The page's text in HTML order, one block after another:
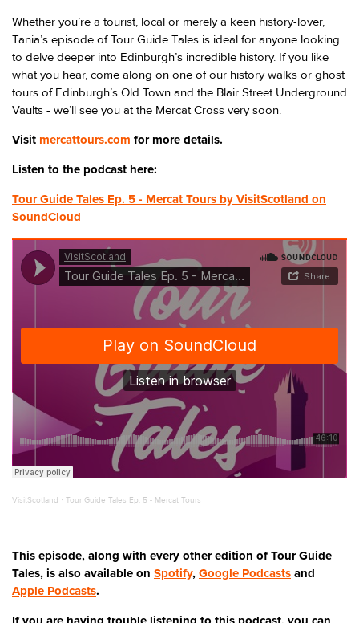
Whether you’re a tourist, local or merely a keen history-lover,
Tania’s episode of Tour Guide Tales is ideal for anyone looking
to delve deeper into Edinburgh’s incredible history. If you like
what you hear, come along on one of our history walks or ghost
tours of Edinburgh’s Old Town and the Blair Street Underground
Vaults - we’ll see you at the Mercat Cross very soon.
Visit mercattours.com for more details.
Listen to the podcast here:
Tour Guide Tales Ep. 5 - Mercat Tours by VisitScotland on
SoundCloud
VisitScotland · Tour Guide Tales Ep. 5 - Mercat Tours
This episode, along with every other edition of Tour Guide
Tales, is also available on Spotify, Google Podcasts and
Apple Podcasts.